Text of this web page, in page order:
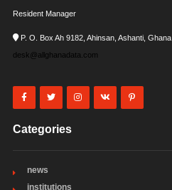
Resident Manager
P. O. Box Ah 9182, Ahinsan, Ashanti, Ghana
desk@allghanadata.com
Categories
news
institutions